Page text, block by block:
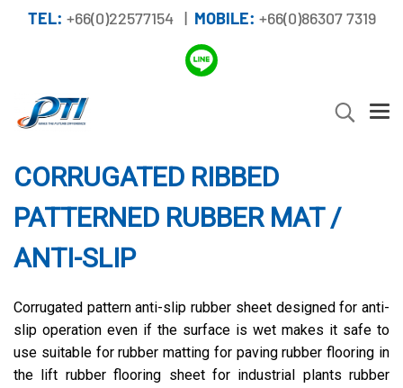
TEL: +66(0)22577154 | MOBILE: +66(0)86307 7319
CORRUGATED RIBBED
PATTERNED RUBBER MAT /
ANTI-SLIP
Corrugated pattern anti-slip rubber sheet designed for anti-
slip operation even if the surface is wet makes it safe to
use suitable for rubber matting for paving rubber flooring in
the lift rubber flooring sheet for industrial plants rubber